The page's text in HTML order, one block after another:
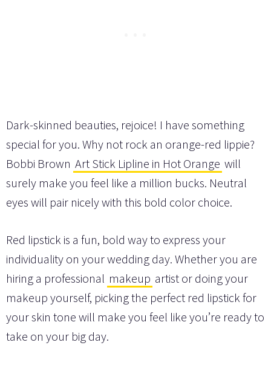
Dark-skinned beauties, rejoice! I have something
special for you. Why not rock an orange-red lippie?
Bobbi Brown Art Stick Lipline in Hot Orange will
surely make you feel like a million bucks. Neutral
eyes will pair nicely with this bold color choice.
Red lipstick is a fun, bold way to express your
individuality on your wedding day. Whether you are
hiring a professional makeup artist or doing your
makeup yourself, picking the perfect red lipstick for
your skin tone will make you feel like you’re ready to
take on your big day.